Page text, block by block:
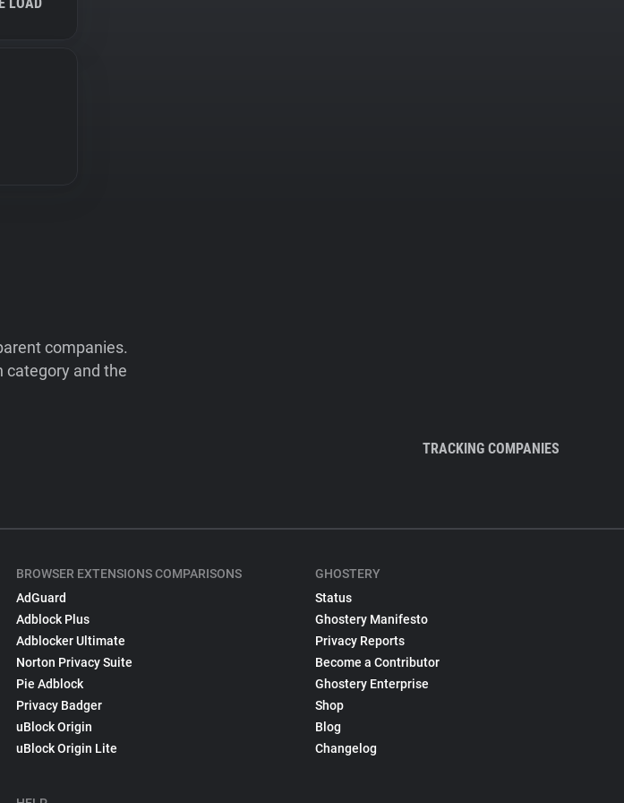
companies.
category and the
TRACKING COMPANIES
BROWSER EXTENSIONS COMPARISONS
AdGuard
Adblock Plus
Adblocker Ultimate
Norton Privacy Suite
Pie Adblock
Privacy Badger
uBlock Origin
uBlock Origin Lite
GHOSTERY
Status
Ghostery Manifesto
Privacy Reports
Become a Contributor
Ghostery Enterprise
Shop
Blog
Changelog